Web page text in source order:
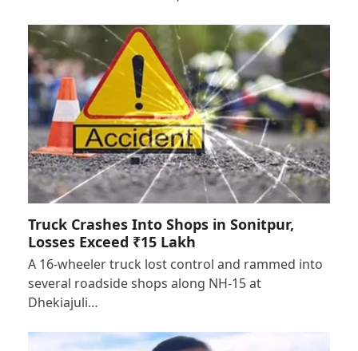
Truck Crashes Into Shops in Sonitpur,
Losses Exceed ₹15 Lakh
A 16-wheeler truck lost control and rammed into
several roadside shops along NH-15 at
Dhekiajuli…